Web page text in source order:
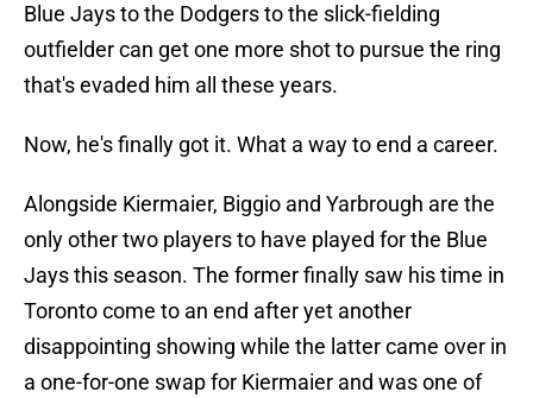
Blue Jays to the Dodgers to the slick-fielding
outfielder can get one more shot to pursue the ring
that's evaded him all these years.
Now, he's finally got it. What a way to end a career.
Alongside Kiermaier, Biggio and Yarbrough are the
only other two players to have played for the Blue
Jays this season. The former finally saw his time in
Toronto come to an end after yet another
disappointing showing while the latter came over in
a one-for-one swap for Kiermaier and was one of